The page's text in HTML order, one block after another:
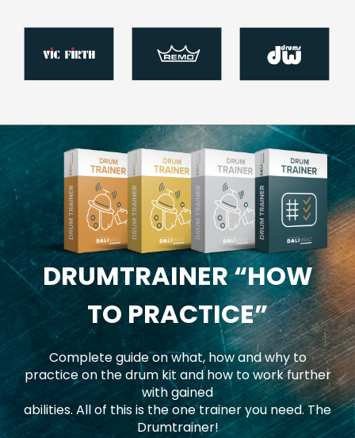
DRUMTRAINER“HOW
TO PRACTICE”
Complete guide on what, how and why to
practice on the drum kit and how to work further
with gained
abilities. All of this is the one trainer you need. The
Drumtrainer!